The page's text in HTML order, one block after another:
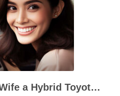
Why I Bought My Wife a Hybrid Toyota Corolla and Not an Overhyped Tesla